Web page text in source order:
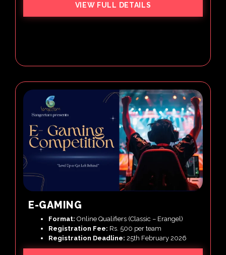
VIEW FULL DETAILS
E-GAMING
Format: Online Qualifiers (Classic – Erangel)
Registration Fee: Rs. 500 per team
Registration Deadline: 25th February 2026